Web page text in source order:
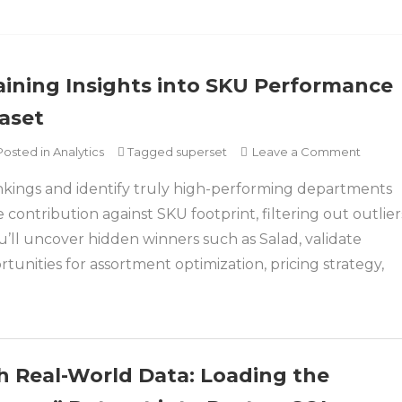
Insights into SKU Performance
in Analytics Tagged superset Leave a Comment
into
with
and identify truly high-performing departments
contribution against SKU footprint, filtering out
uncover hidden winners such as Salad, validate
for assortment optimization, pricing strategy,
Real-World Data: Loading the